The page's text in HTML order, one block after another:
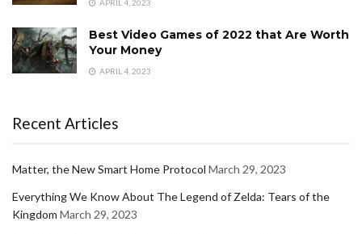
APRIL 4, 2023
Best Video Games of 2022 that Are Worth
Your Money
APRIL 4, 2023
Recent Articles
Matter, the New Smart Home Protocol March 29, 2023
Everything We Know About The Legend of Zelda: Tears of the
Kingdom March 29, 2023